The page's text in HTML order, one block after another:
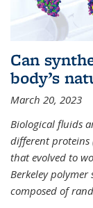
Can
body’s
March 20, 2023
Biological fluids
different proteins
that evolved to
Berkeley
composed of